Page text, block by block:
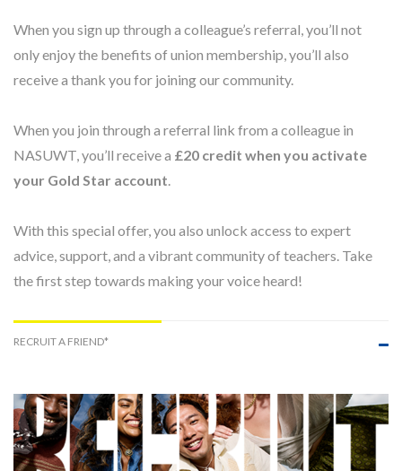
When you sign up through a colleague’s referral, you’ll not
only enjoy the benefits of union membership, you’ll also
receive a thank you for joining our community.
When you join through a referral link from a colleague in
NASUWT, you’ll receive a £20 credit when you activate
your Gold Star account
With this special offer, you also unlock access to expert
advice, support, and a vibrant community of teachers. Take
the first step towards making your voice heard!
RECRUIT A FRIEND*